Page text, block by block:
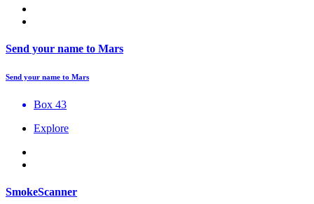
Send your name to Mars
Send your name to Mars
Box 43
Explore
SmokeScanner